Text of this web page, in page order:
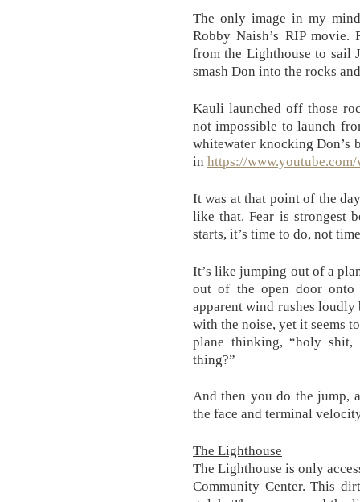
The only image in my
Robby Naish’s RIP
from the Lighthouse to sail
smash Don into the rocks
Kauli launched off those
not impossible to launch
whitewater knocking Don’s
in https://
It was at that point of the
like that. Fear is strongest
starts, it’s time to do, not
It’s like jumping out of a
out of the open door onto
apparent wind rushes loudly
with the noise, yet it seems
plane thinking, “holy
thing?”
And then you do the
the face and terminal
The Lighthouse
The Lighthouse is only
Community Center. This